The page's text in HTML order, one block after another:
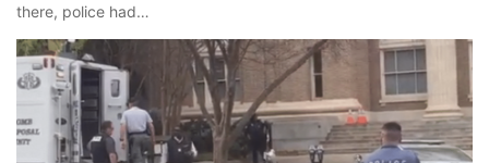
there, police had…